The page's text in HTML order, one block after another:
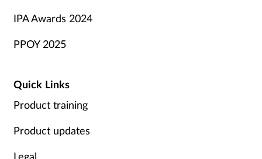
IPA Awards 2024
PPOY 2025
Quick Links
Product training
Product updates
Legal